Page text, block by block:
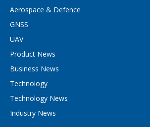
Aerospace & Defence
GNSS
UAV
Product News
Business News
Technology
Technology News
Industry News